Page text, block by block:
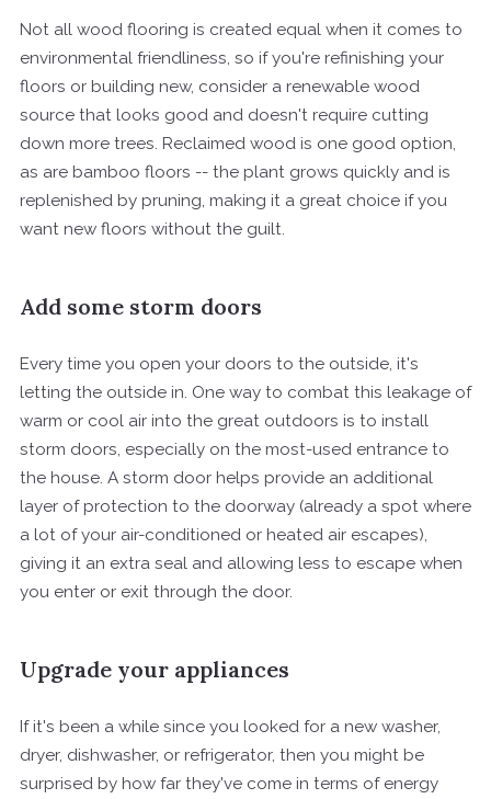
Not all wood flooring is created equal when it comes to
environmental friendliness, so if you're refinishing your
floors or building new, consider a renewable wood
source that looks good and doesn't require cutting
down more trees. Reclaimed wood is one good option,
as are bamboo floors -- the plant grows quickly and is
replenished by pruning, making it a great choice if you
want new floors without the guilt.
Add some storm doors
Every time you open your doors to the outside, it's
letting the outside in. One way to combat this leakage of
warm or cool air into the great outdoors is to install
storm doors, especially on the most-used entrance to
the house. A storm door helps provide an additional
layer of protection to the doorway (already a spot where
a lot of your air-conditioned or heated air escapes),
giving it an extra seal and allowing less to escape when
you enter or exit through the door.
Upgrade your appliances
If it's been a while since you looked for a new washer,
dryer, dishwasher, or refrigerator, then you might be
surprised by how far they've come in terms of energy